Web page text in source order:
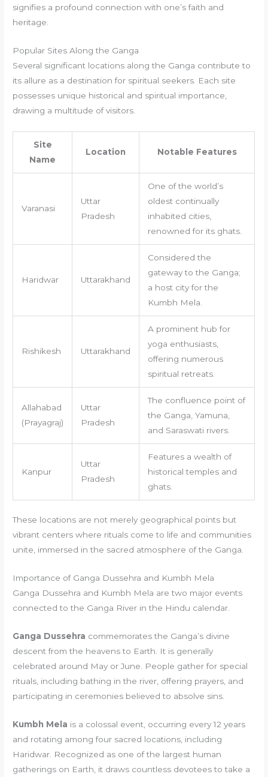
signifies a profound connection with one’s faith and
heritage.
Popular Sites Along the Ganga
Several significant locations along the Ganga contribute to
its allure as a destination for spiritual seekers. Each site
possesses unique historical and spiritual importance,
drawing a multitude of visitors.
Site
Name
Location Notable Features
Varanasi
Uttar
Pradesh
One of the world’s
oldest continually
inhabited cities,
renowned for its ghats.
Haridwar Uttarakhand
Considered the
gateway to the Ganga;
a host city for the
Kumbh Mela.
Rishikesh Uttarakhand
A prominent hub for
yoga enthusiasts,
offering numerous
spiritual retreats.
Allahabad
(Prayagraj)
Uttar
Pradesh
The confluence point of
the Ganga, Yamuna,
and Saraswati rivers.
Kanpur
Uttar
Pradesh
Features a wealth of
historical temples and
ghats.
These locations are not merely geographical points but
vibrant centers where rituals come to life and communities
unite, immersed in the sacred atmosphere of the Ganga.
Importance of Ganga Dussehra and Kumbh Mela
Ganga Dussehra and Kumbh Mela are two major events
connected to the Ganga River in the Hindu calendar.
Ganga Dussehra commemorates the Ganga’s divine
descent from the heavens to Earth. It is generally
celebrated around May or June. People gather for special
rituals, including bathing in the river, offering prayers, and
participating in ceremonies believed to absolve sins.
Kumbh Mela is a colossal event, occurring every 12 years
and rotating among four sacred locations, including
Haridwar. Recognized as one of the largest human
gatherings on Earth, it draws countless devotees to take a